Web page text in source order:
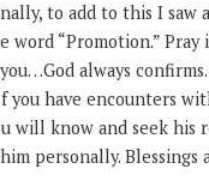
to add to this I saw
word “Promotion.” Pray
always
you have encounters
will know and seek his
personally. Blessings